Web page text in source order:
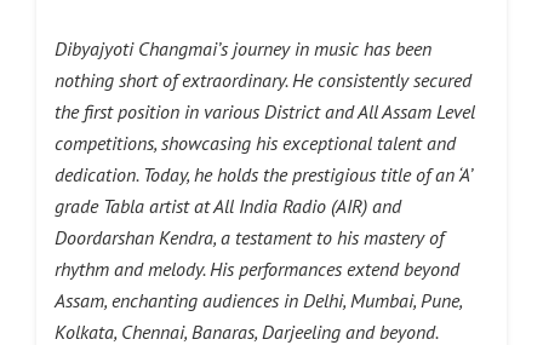
Dibyajyoti Changmai’s journey in music has been
nothing short of extraordinary. He consistently secured
the first position in various District and All Assam Level
competitions, showcasing his exceptional talent and
dedication. Today, he holds the prestigious title of an ‘A’
grade Tabla artist at All India Radio (AIR) and
Doordarshan Kendra, a testament to his mastery of
rhythm and melody. His performances extend beyond
Assam, enchanting audiences in Delhi, Mumbai, Pune,
Kolkata, Chennai, Banaras, Darjeeling and beyond.